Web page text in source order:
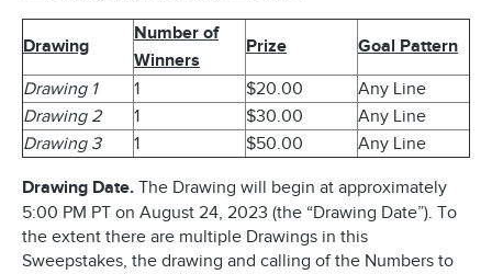
Drawing
Number of
Winners
Prize Goal Pattern
Drawing 1 1 $20.00
Any Line
Drawing 2
1 $30.00
Any Line
Drawing 3
1 $50.00 Any Line
Drawing Date. The Drawing will begin at approximately
5:00 PM PT on August 24, 2023 (the “Drawing Date”). To
the extent there are multiple Drawings in this
Sweepstakes, the drawing and calling of the Numbers to